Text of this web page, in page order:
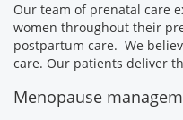
Our team of prenatal care
women throughout their
postpartum care. We
care. Our patients deliver
Menopause